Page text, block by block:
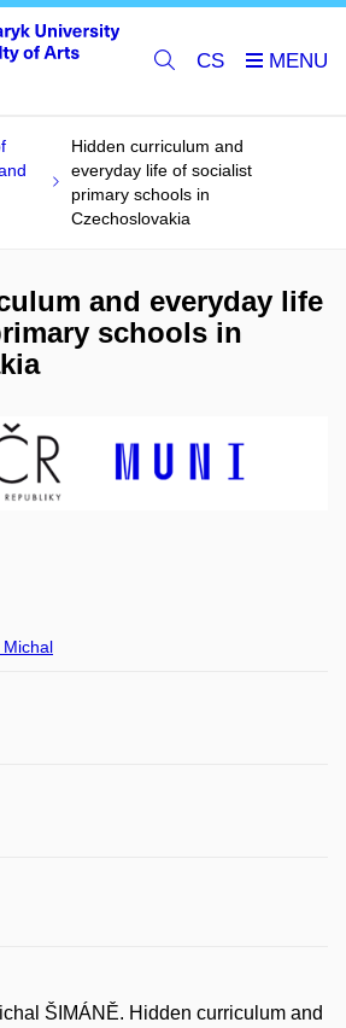
CS
Hidden curriculum and
everyday life of socialist
primary schools in
Czechoslovakia
and everyday life
schools in
Michal
ŠIMÁNĚ. Hidden curriculum and